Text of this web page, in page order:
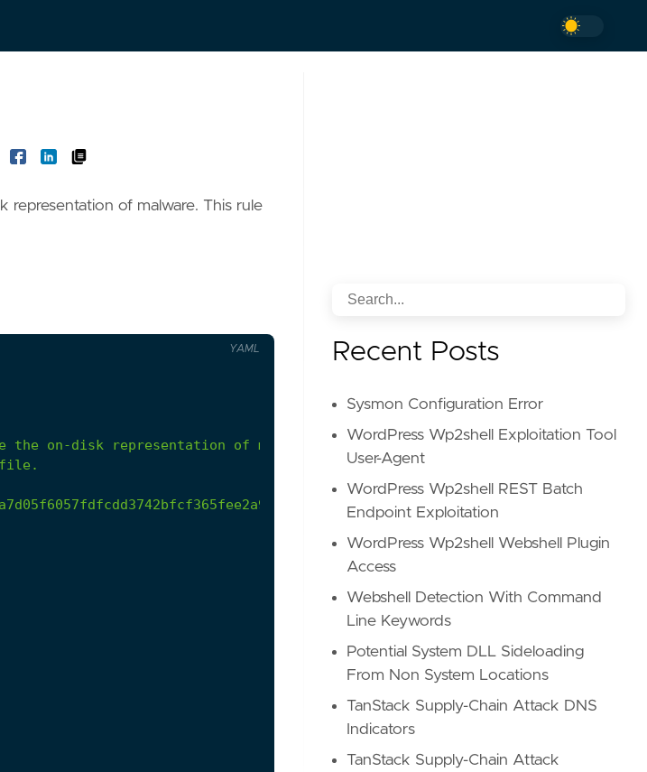
of malware. This rule
atomics/T1027.001/T1027.001.md
YAML Recent Posts
Sysmon Configuration Error
WordPress Wp2shell Exploitation Tool
User-Agent
WordPress Wp2shell REST Batch
Endpoint Exploitation
WordPress Wp2shell Webshell Plugin
Access
Webshell Detection With Command
Line Keywords
Potential System DLL Sideloading
From Non System Locations
TanStack Supply-Chain Attack DNS
Indicators
TanStack Supply-Chain Attack